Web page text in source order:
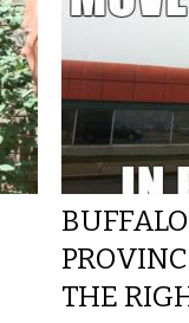
BUFFALO
THE